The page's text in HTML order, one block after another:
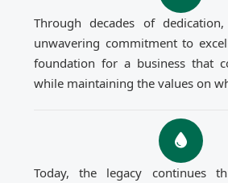
Through decades of
unwavering commitment to
foundation for a business that
while maintaining the values on
Today, the legacy continues